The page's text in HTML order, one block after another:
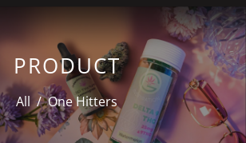
PRODUCT
All / One Hitters